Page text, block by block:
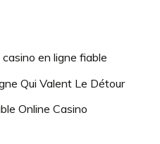
en ligne fiable
Qui Valent Le Détour
Online Casino